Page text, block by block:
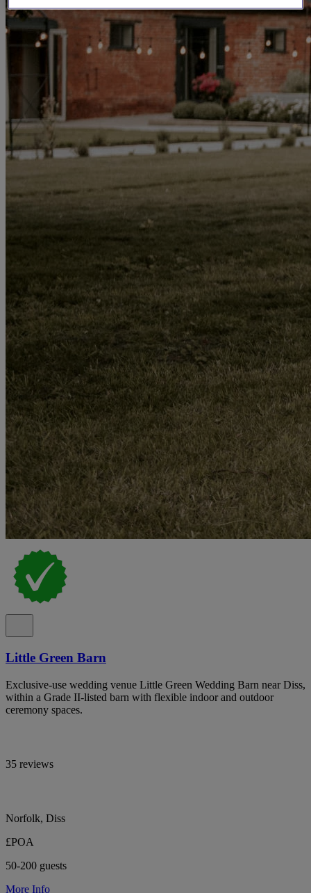
Little Green Barn
Exclusive-use wedding venue Little Green Wedding Barn near Diss,
within a Grade II-listed barn with flexible indoor and outdoor
ceremony spaces.
35 reviews
Norfolk, Diss
£POA
50-200 guests
More Info